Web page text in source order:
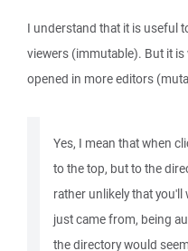
I understand that it is useful
viewers (immutable). But it
opened in more editors
Yes, I mean that when
to the top, but to the
rather unlikely that
just came from, being
the directory would